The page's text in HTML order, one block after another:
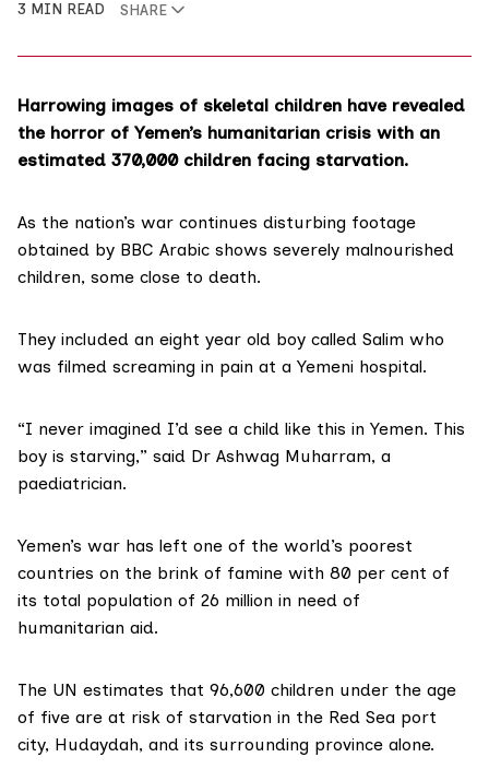
3 MIN READ
SHARE
Harrowing images of skeletal children have revealed
the horror of Yemen’s humanitarian crisis with an
estimated 370,000 children facing starvation.
As the nation’s war continues disturbing footage
obtained by BBC Arabic shows severely malnourished
children, some close to death.
They included an eight year old boy called Salim who
was filmed screaming in pain at a Yemeni hospital.
“I never imagined I’d see a child like this in Yemen. This
boy is starving,” said Dr Ashwag Muharram, a
paediatrician.
Yemen’s war has left one of the world’s poorest
countries on the brink of famine with 80 per cent of
its total population of 26 million in need of
humanitarian aid.
The UN estimates that 96,600 children under the age
of five are at risk of starvation in the Red Sea port
city, Hudaydah, and its surrounding province alone.